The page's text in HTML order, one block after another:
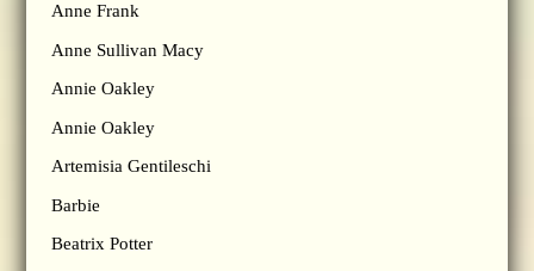
Anne Frank
Anne Sullivan Macy
Annie Oakley
Annie Oakley
Artemisia Gentileschi
Barbie
Beatrix Potter